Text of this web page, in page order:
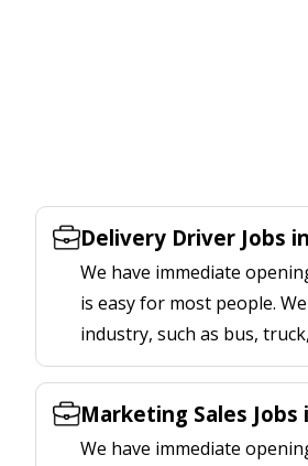
Delivery Driver Jobs
We have immediate
is easy for most people.
industry, such as bus,
Marketing Sales Jobs
We have immediate